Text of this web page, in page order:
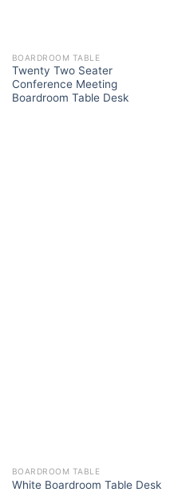
BOARDROOM TABLE
Twenty Two Seater
Conference Meeting
Boardroom Table Desk
BOARDROOM TABLE
White Boardroom Table Desk